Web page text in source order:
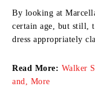
By looking at
certain age, but still,
dress appropriately
Read More: Walker
and, More